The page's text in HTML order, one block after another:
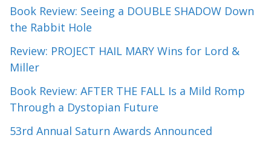
Book Review: Seeing a DOUBLE SHADOW Down
the Rabbit Hole
Review: PROJECT HAIL MARY Wins for Lord &
Miller
Book Review: AFTER THE FALL Is a Mild Romp
Through a Dystopian Future
53rd Annual Saturn Awards Announced